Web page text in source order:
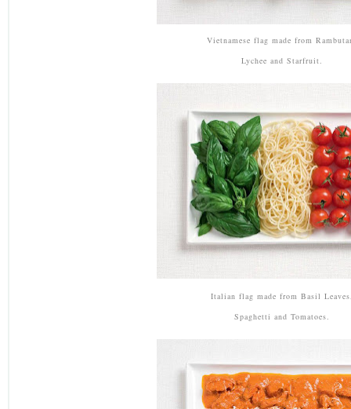
Vietnamese flag made from
Lychee and Starfruit.
Italian flag made from Basil
Spaghetti and Tomatoes.